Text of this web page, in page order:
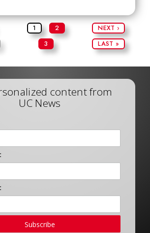
1
2
3
NEXT ›
LAST »
content from
UC News
Subscribe